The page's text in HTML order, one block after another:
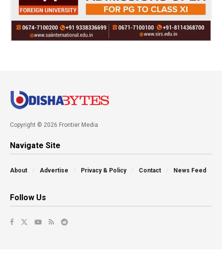
Copyright © 2026 Frontier Media
Navigate Site
About Advertise Privacy & Policy Contact News Feed
Follow Us